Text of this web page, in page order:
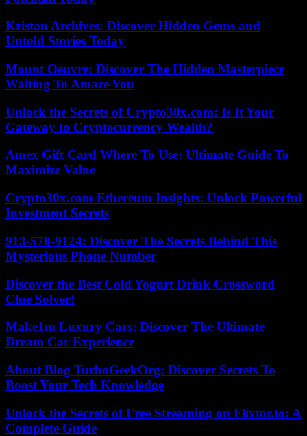
Kristan Archives: Discover Hidden Gems and
Untold Stories Today
Mount Oeuvre: Discover The Hidden Masterpiece
Waiting To Amaze You
Unlock the Secrets of Crypto30x.com: Is It Your
Gateway to Cryptocurrency Wealth?
Amex Gift Card Where To Use: Ultimate Guide To
Maximize Value
Crypto30x.com Ethereum Insights: Unlock Powerful
Investment Secrets
913-578-9124: Discover The Secrets Behind This
Mysterious Phone Number
Discover the Best Cold Yogurt Drink Crossword
Clue Solver!
Make1m Luxury Cars: Discover The Ultimate
Dream Car Experience
About Blog TurboGeekOrg: Discover Secrets To
Boost Your Tech Knowledge
Unlock the Secrets of Free Streaming on Flixtor.to: A
Complete Guide